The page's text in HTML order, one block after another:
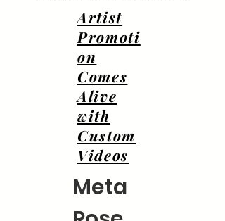
Artist
Promoti
on
Comes
Alive
with
Custom
Videos
Meta